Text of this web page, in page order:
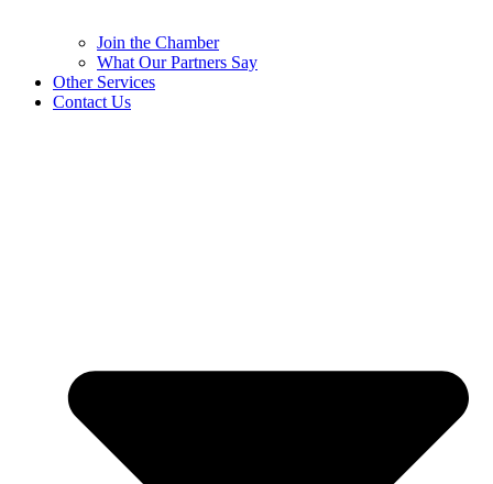
Join the Chamber
What Our Partners Say
Other Services
Contact Us